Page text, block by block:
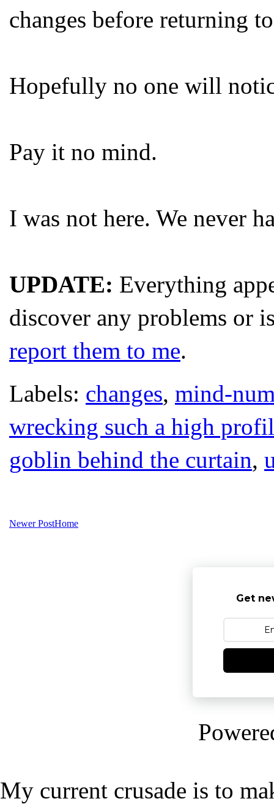
changes before returning
Hopefully no one will
Pay it no mind.
I was not here. We never
UPDATE: Everything
discover any problems or
report them to me.
Labels: changes, mind-
wrecking such a high
goblin behind the curtain,
Newer PostHome
Get
My current crusade is to